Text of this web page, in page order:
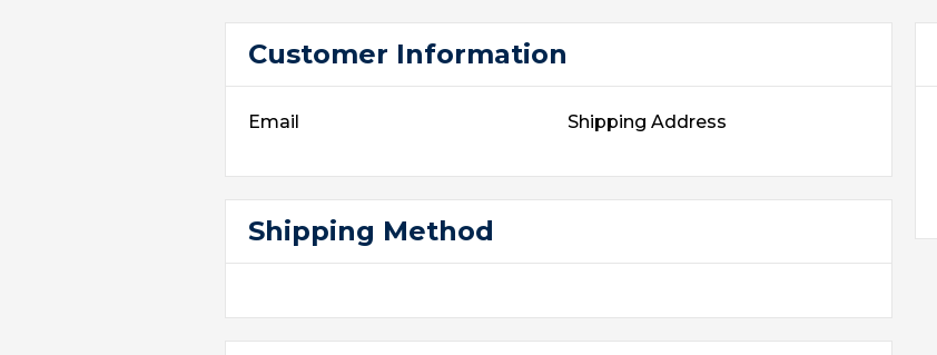
Customer Information
Email Shipping Address
Shipping Method